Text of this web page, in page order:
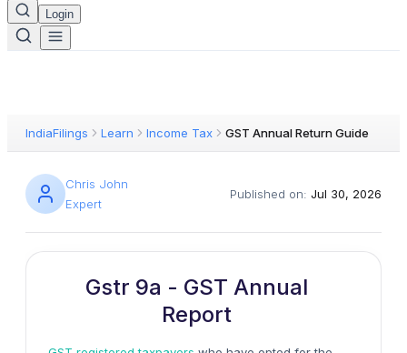
Login
IndiaFilings Learn Income Tax GST Annual Return Guide
Chris John
Expert
Published on: Jul 30, 2026
Gstr 9a - GST Annual
Report